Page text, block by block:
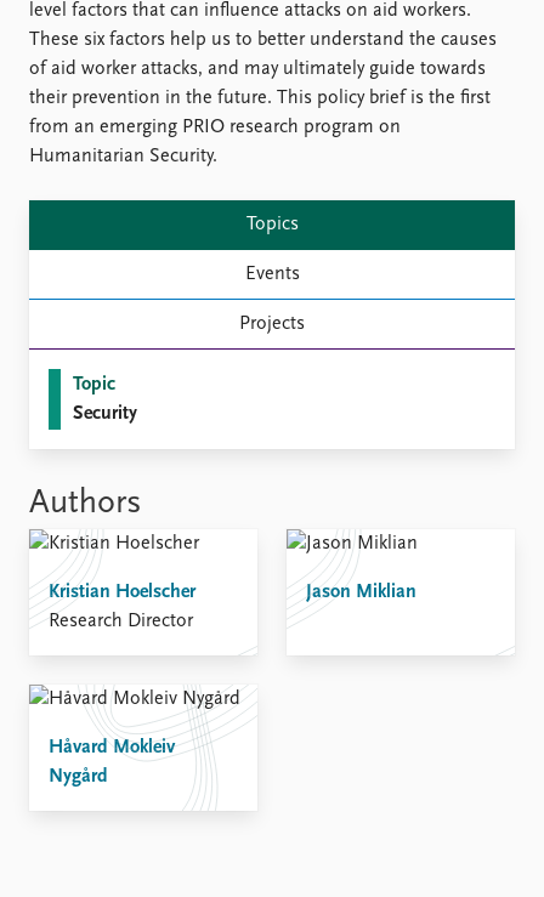
Data About PRIO
Annual reports
Careers
Library
Contact
Intranet
level factors that can influence attacks on aid workers.
These six factors help us to better understand the causes
of aid worker attacks, and may ultimately guide towards
their prevention in the future. This policy brief is the first
from an emerging PRIO research program on
Humanitarian Security.
Topics
Events
Projects
Topic
Security
Authors
Kristian Hoelscher
Research Director
Jason Miklian
Håvard Mokleiv
Nygård